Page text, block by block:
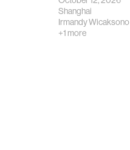
Shanghai
Irmandy Wicaksono
+1 more